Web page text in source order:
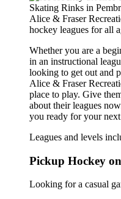
Alice & Fraser
hockey leagues for all
Whether you are a
in an instructional
looking to get out and
Alice & Fraser
place to play. Give
about their leagues
you ready for your
Leagues and levels
Pickup Hockey
Looking for a casual